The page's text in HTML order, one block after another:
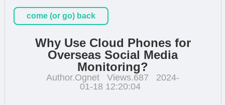
come (or go) back
Why Use Cloud Phones for
Overseas Social Media
Monitoring?
Author.Ognet Views.687
2024-
01-18 12:20:04